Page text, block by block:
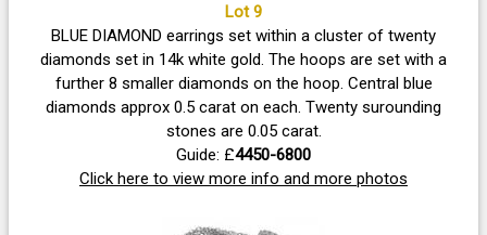
Lot 9
BLUE DIAMOND earrings set within a cluster of twenty
diamonds set in 14k white gold. The hoops are set with a
further 8 smaller diamonds on the hoop. Central blue
diamonds approx 0.5 carat on each. Twenty surounding
stones are 0.05 carat.
Guide: £4450-6800
Click here to view more info and more photos